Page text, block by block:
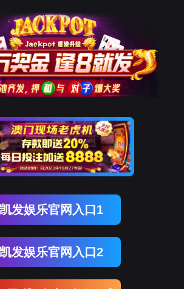
you visited is
Go Back
Go To Entrance
！